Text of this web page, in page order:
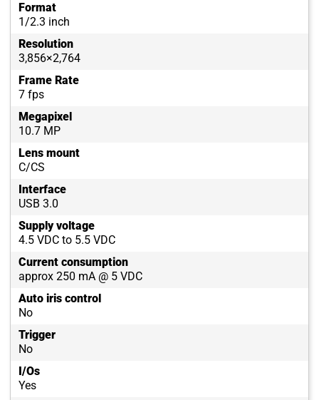
Format
1/2.3 inch
Resolution
3,856×2,764
Frame Rate
7 fps
Megapixel
10.7 MP
Lens mount
C/CS
Interface
USB 3.0
Supply voltage
4.5 VDC to 5.5 VDC
Current consumption
approx 250 mA @ 5 VDC
Auto iris control
No
Trigger
No
I/Os
Yes